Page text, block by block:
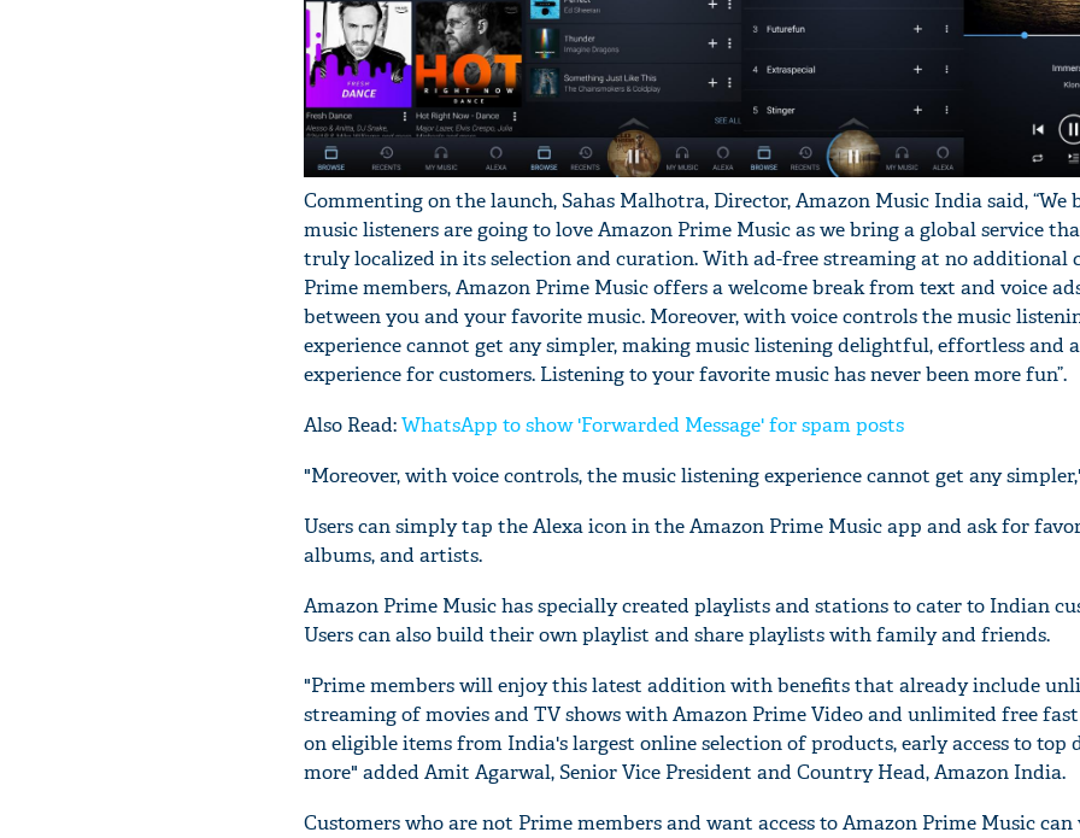
Commenting on the launch, Sahas Malhotra, Director, Amazon Music India said, “We
music listeners are going to love Amazon Prime Music as we bring a global service
truly localized in its selection and curation. With ad-free streaming at no additional
Prime members, Amazon Prime Music offers a welcome break from text and voice
between you and your favorite music. Moreover, with voice controls the music
experience cannot get any simpler, making music listening delightful, effortless and
experience for customers. Listening to your favorite music has never been more fun”.
Also Read:WhatsApp to show 'Forwarded Message' for spam posts
"Moreover, with voice controls, the music listening experience cannot get any
Users can simply tap the Alexa icon in the Amazon Prime Music app and ask for
albums, and artists.
Amazon Prime Music has specially created playlists and stations to cater to Indian
Users can also build their own playlist and share playlists with family and friends.
"Prime members will enjoy this latest addition with benefits that already include
streaming of movies and TV shows with Amazon Prime Video and unlimited free
on eligible items from India's largest online selection of products, early access to top
more" added Amit Agarwal, Senior Vice President and Country Head, Amazon India.
Customers who are not Prime members and want access to Amazon Prime Music